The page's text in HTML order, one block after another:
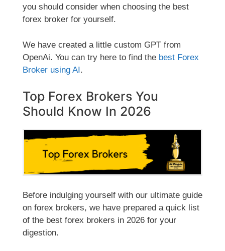
you should consider when choosing the best
forex broker for yourself.
We have created a little custom GPT from
OpenAi. You can try here to find the best Forex
Broker using AI.
Top Forex Brokers You
Should Know In 2026
Before indulging yourself with our ultimate guide
on forex brokers, we have prepared a quick list
of the best forex brokers in 2026 for your
digestion.